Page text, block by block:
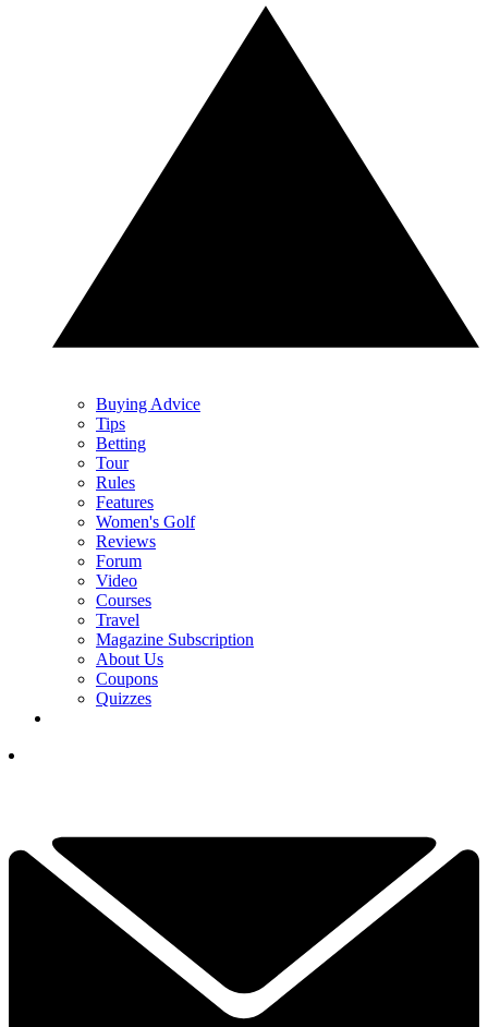
Buying Advice
Tips
Betting
Tour
Rules
Features
Women's Golf
Reviews
Forum
Video
Courses
Travel
Magazine Subscription
About Us
Coupons
Quizzes